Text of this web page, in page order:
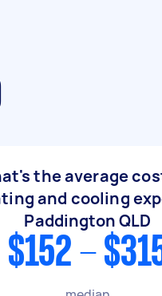
the average
and cooling
Paddington QLD
$152 -